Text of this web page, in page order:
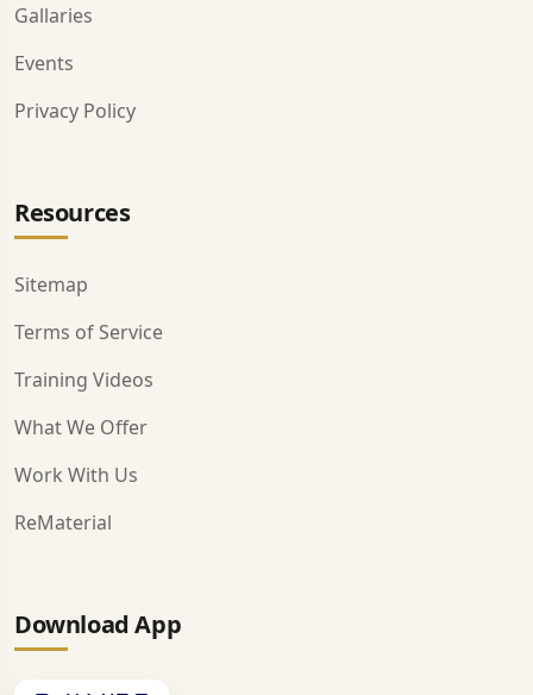
Gallaries
Events
Privacy Policy
Resources
Sitemap
Terms of Service
Training Videos
What We Offer
Work With Us
ReMaterial
Download App